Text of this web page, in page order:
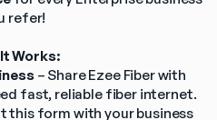
refer!
Works:
– Share Ezee Fiber with
fast, reliable fiber internet.
this form with your business